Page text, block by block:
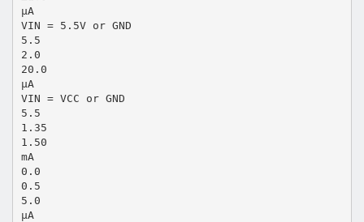
µA
VIN = 5.5V or GND
5.5
2.0
20.0
µA
VIN = VCC or GND
5.5
1.35
1.50
mA
0.0
0.5
5.0
µA